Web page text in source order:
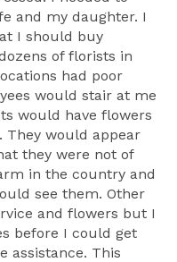
and my daughter. I
I should buy
of florists in
had poor
would stair at me
would have flowers
They would appear
they were not of
in the country and
see them. Other
and flowers but I
before I could get
assistance. This